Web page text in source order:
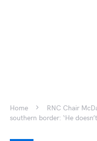
Home
RNC Chair
southern border: ‘He doesn’t